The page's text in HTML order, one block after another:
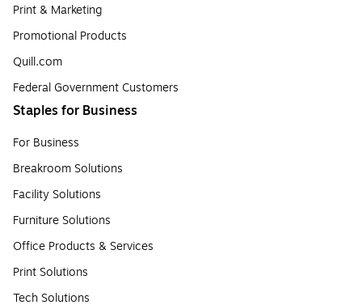
Print & Marketing
Promotional Products
Quill.com
Federal Government Customers
Staples for Business
For Business
Breakroom Solutions
Facility Solutions
Furniture Solutions
Office Products & Services
Print Solutions
Tech Solutions